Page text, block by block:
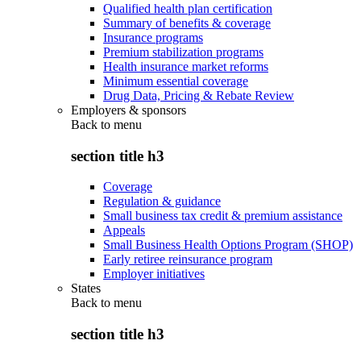
Qualified health plan certification
Summary of benefits & coverage
Insurance programs
Premium stabilization programs
Health insurance market reforms
Minimum essential coverage
Drug Data, Pricing & Rebate Review
Employers & sponsors
Back to menu
section title h3
Coverage
Regulation & guidance
Small business tax credit & premium assistance
Appeals
Small Business Health Options Program (SHOP)
Early retiree reinsurance program
Employer initiatives
States
Back to menu
section title h3